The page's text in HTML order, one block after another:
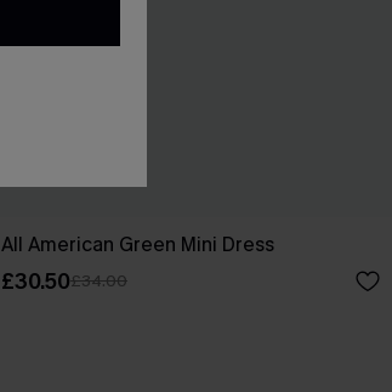
All American Green Mini Dress
£30.50£34.00